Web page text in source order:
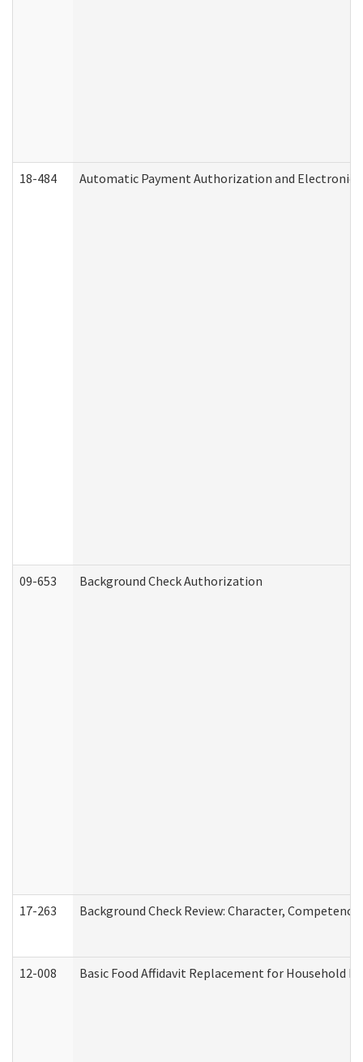
18-484 Automatic Payment Authorization and Electronic
09-653 Background Check Authorization
17-263 Background Check Review: Character,
12-008 Basic Food Affidavit Replacement for Household